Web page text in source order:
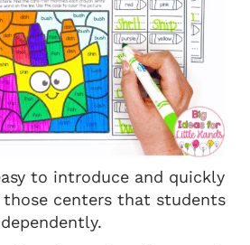
to introduce and quickly
those centers that students